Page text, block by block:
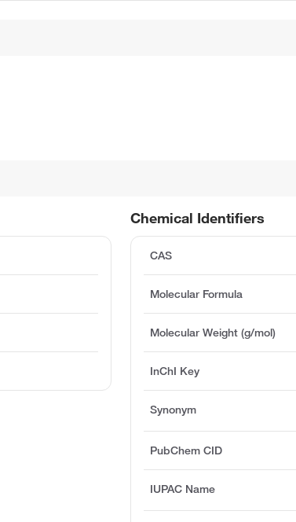
Chemical Identifiers
CAS
Molecular Formula
Molecular Weight (g/mol)
InChI Key
Synonym
PubChem CID
IUPAC Name